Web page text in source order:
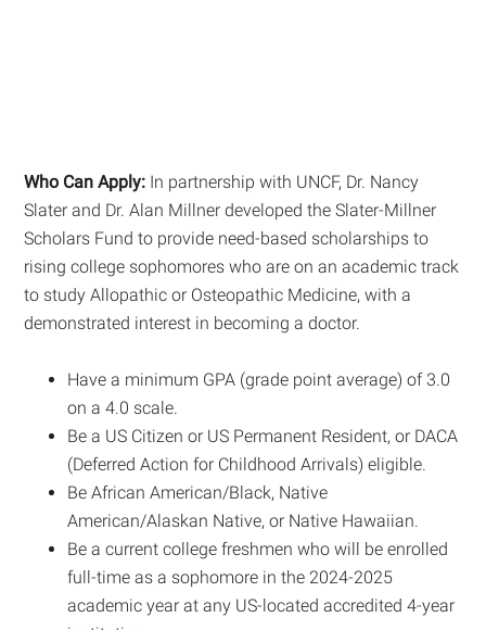
Who Can Apply: In partnership with UNCF, Dr. Nancy
Slater and Dr. Alan Millner developed the Slater-Millner
Scholars Fund to provide need-based scholarships to
rising college sophomores who are on an academic track
to study Allopathic or Osteopathic Medicine, with a
demonstrated interest in becoming a doctor.
Have a minimum GPA (grade point average) of 3.0
on a 4.0 scale.
Be a US Citizen or US Permanent Resident, or DACA
(Deferred Action for Childhood Arrivals) eligible.
Be African American/Black, Native
American/Alaskan Native, or Native Hawaiian.
Be a current college freshmen who will be enrolled
full-time as a sophomore in the 2024-2025
academic year at any US-located accredited 4-year